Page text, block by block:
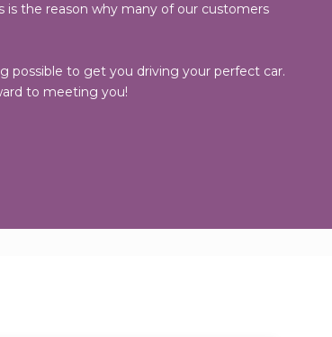
is the reason why many of our customers
possible to get you driving your perfect car.
to meeting you!